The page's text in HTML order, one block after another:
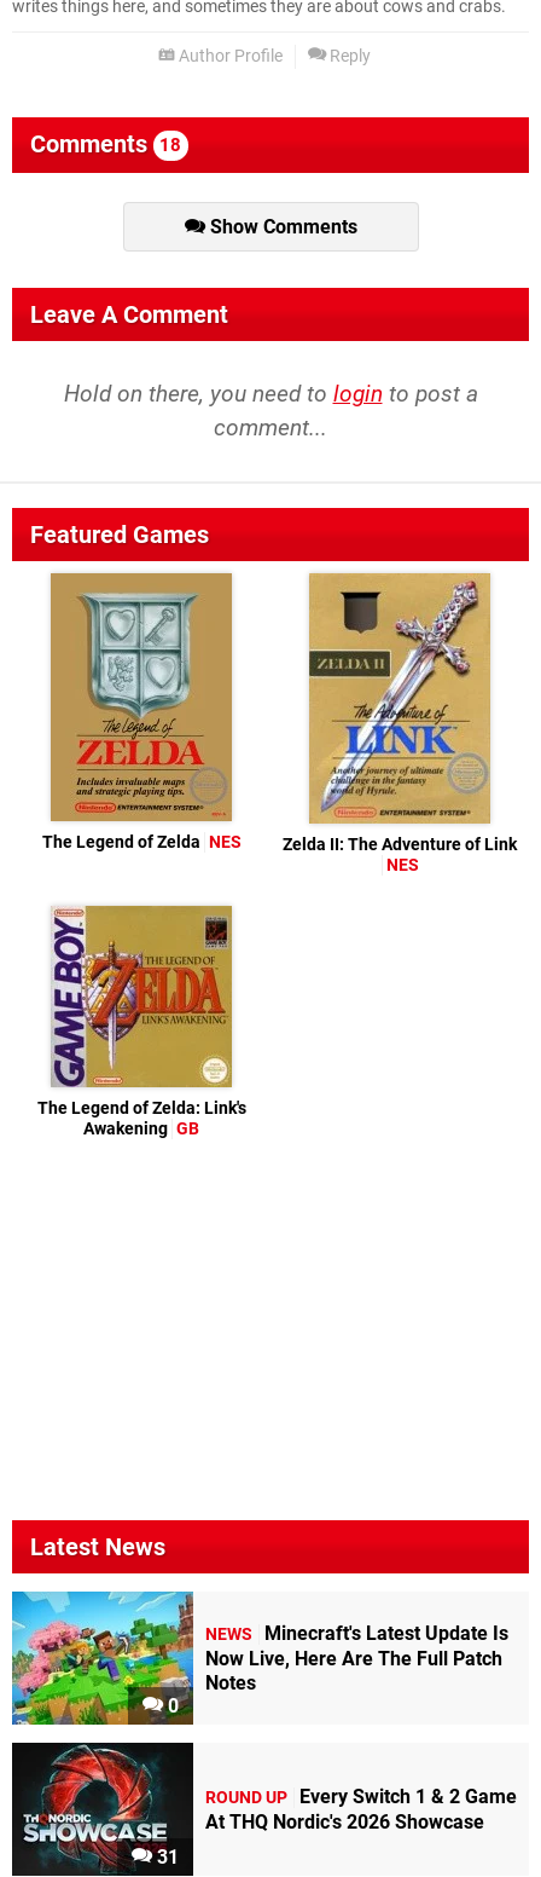
writes things here, and sometimes they are about cows and crabs.
Author Profile Reply
Comments 18
Show Comments
Leave A Comment
Hold on there, you need to login to post a
comment...
Featured Games
The Legend of Zelda NES
Zelda II: The Adventure of Link
NES
The Legend of Zelda: Link's
Awakening GB
Latest News
0
NEWS
Minecraft's Latest Update Is
Now Live, Here Are The Full Patch
Notes
31
ROUND UP
Every Switch 1 & 2 Game
At THQ Nordic's 2026 Showcase